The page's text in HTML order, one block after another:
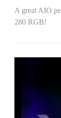
A great AIO
280 RGB!